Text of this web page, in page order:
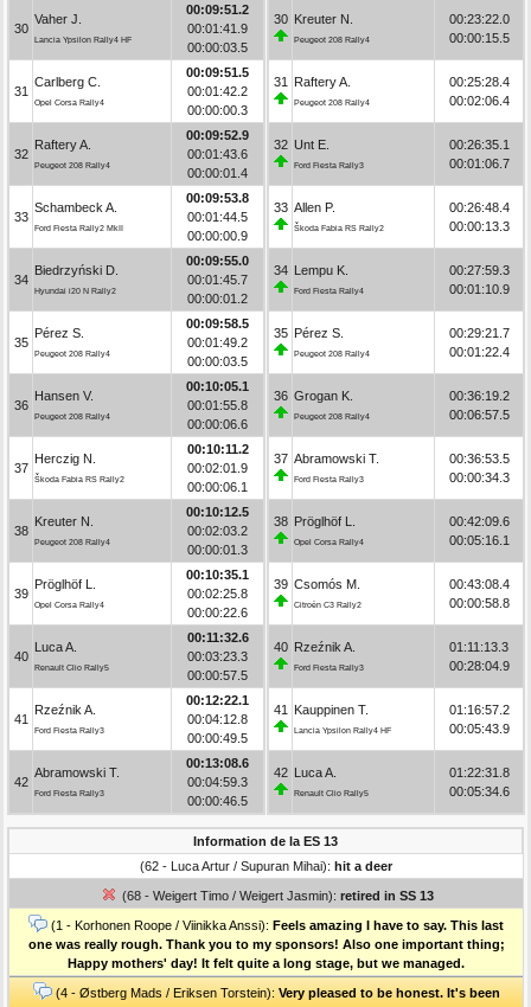
30
Vaher J.
Lancia Ypsilon Rally4 HF
00:09:51.2
00:01:41.9
00:00:03.5
31
Carlberg C.
Opel Corsa Rally4
00:09:51.5
00:01:42.2
00:00:00.3
32
Raftery A.
Peugeot 208 Rally4
00:09:52.9
00:01:43.6
00:00:01.4
33
Schambeck A.
Ford Fiesta Rally2 MkII
00:09:53.8
00:01:44.5
00:00:00.9
34
Biedrzyński D.
Hyundai i20 N Rally2
00:09:55.0
00:01:45.7
00:00:01.2
35
Pérez S.
Peugeot 208 Rally4
00:09:58.5
00:01:49.2
00:00:03.5
36
Hansen V.
Peugeot 208 Rally4
00:10:05.1
00:01:55.8
00:00:06.6
37
Herczig N.
Škoda Fabia RS Rally2
00:10:11.2
00:02:01.9
00:00:06.1
38
Kreuter N.
Peugeot 208 Rally4
00:10:12.5
00:02:03.2
00:00:01.3
39
Pröglhöf L.
Opel Corsa Rally4
00:10:35.1
00:02:25.8
00:00:22.6
40
Luca A.
Renault Clio Rally5
00:11:32.6
00:03:23.3
00:00:57.5
41
Rzeźnik A.
Ford Fiesta Rally3
00:12:22.1
00:04:12.8
00:00:49.5
42
Abramowski T.
Ford Fiesta Rally3
00:13:08.6
00:04:59.3
00:00:46.5
30 Kreuter N.
Peugeot 208 Rally4
00:23:22.0
00:00:15.5
31 Raftery A.
Peugeot 208 Rally4
00:25:28.4
00:02:06.4
32 Unt E.
Ford Fiesta Rally3
00:26:35.1
00:01:06.7
33 Allen P.
Škoda Fabia RS Rally2
00:26:48.4
00:00:13.3
34 Lempu K.
Ford Fiesta Rally4
00:27:59.3
00:01:10.9
35 Pérez S.
Peugeot 208 Rally4
00:29:21.7
00:01:22.4
36 Grogan K.
Peugeot 208 Rally4
00:36:19.2
00:06:57.5
37 Abramowski T.
Ford Fiesta Rally3
00:36:53.5
00:00:34.3
38 Pröglhöf L.
Opel Corsa Rally4
00:42:09.6
00:05:16.1
39 Csomós M.
Citroën C3 Rally2
00:43:08.4
00:00:58.8
40 Rzeźnik A.
Ford Fiesta Rally3
01:11:13.3
00:28:04.9
41 Kauppinen T.
Lancia Ypsilon Rally4 HF
01:16:57.2
00:05:43.9
42 Luca A.
Renault Clio Rally5
01:22:31.8
00:05:34.6
Information de la ES 13
(62 - Luca Artur / Supuran Mihai): hit a deer
(68 - Weigert Timo / Weigert Jasmin): retired in SS 13
(1 - Korhonen Roope / Viinikka Anssi): Feels amazing I have to say. This last
one was really rough. Thank you to my sponsors! Also one important thing;
Happy mothers' day! It felt quite a long stage, but we managed.
(4 - Østberg Mads / Eriksen Torstein): Very pleased to be honest. It's been